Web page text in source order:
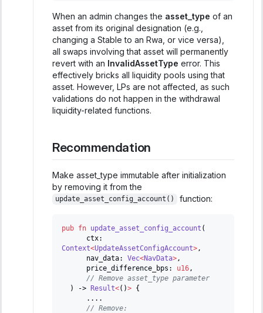
When an admin changes the asset_type of an
asset from its original designation (e.g.,
changing a Stable to an Rwa, or vice versa),
all swaps involving that asset will permanently
revert with an InvalidAssetType error. This
effectively bricks all liquidity pools using that
asset. However, LPs are not affected, as such
validations do not happen in the withdrawal
liquidity-related functions.
Recommendation
Make asset_type immutable after initialization
by removing it from the
update_asset_config_account() function:
pub fn update_asset_config_account (
      ctx
:
Context<UpdateAssetConfigAccount> ,
      nav_data
: Vec<NavData> ,
      price_difference_bps
: u16 ,
// Remove asset_type parameter
)
-> Result<( )> {
... .
// Remove: